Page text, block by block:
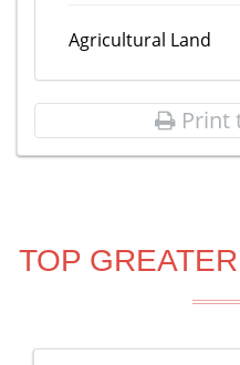
Agricultural Land
Print
TOP